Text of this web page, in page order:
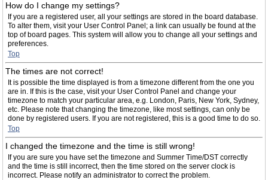
How do I change my settings?
If you are a registered user, all your settings are stored in the board database.
To alter them, visit your User Control Panel; a link can usually be found at the
top of board pages. This system will allow you to change all your settings and
preferences.
Top
The times are not correct!
It is possible the time displayed is from a timezone different from the one you
are in. If this is the case, visit your User Control Panel and change your
timezone to match your particular area, e.g. London, Paris, New York, Sydney,
etc. Please note that changing the timezone, like most settings, can only be
done by registered users. If you are not registered, this is a good time to do so.
Top
I changed the timezone and the time is still wrong!
If you are sure you have set the timezone and Summer Time/DST correctly
and the time is still incorrect, then the time stored on the server clock is
incorrect. Please notify an administrator to correct the problem.